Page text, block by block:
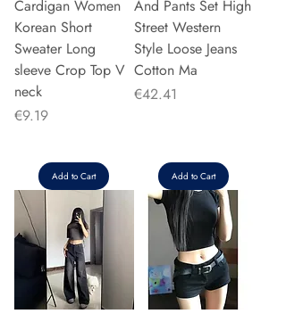
Cardigan Women
Korean Short
Sweater Long
sleeve Crop Top V
neck
Price
€9.19
Add to Cart
And Pants Set High
Street Western
Style Loose Jeans
Cotton Ma
Price
€42.41
Add to Cart